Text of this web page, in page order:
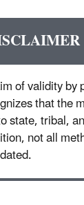
of validity by
that the
state, tribal,
not all